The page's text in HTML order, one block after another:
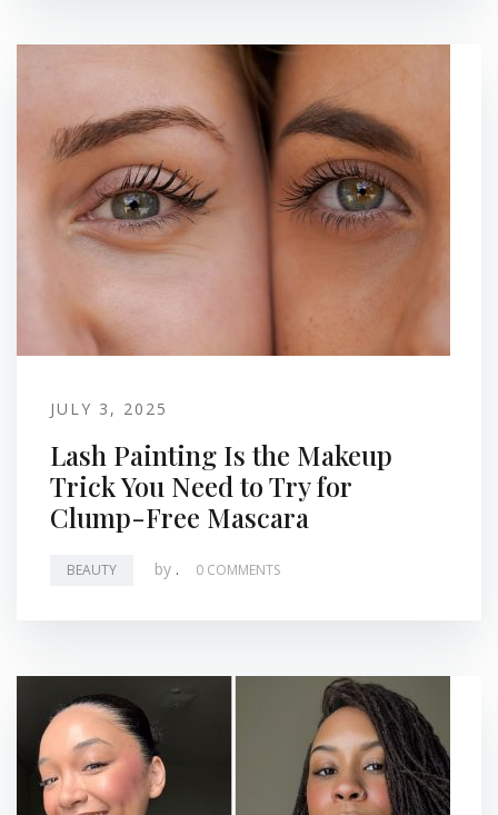
JULY 3, 2025
Lash Painting Is the Makeup
Trick You Need to Try for
Clump-Free Mascara
BEAUTY by . 0 COMMENTS